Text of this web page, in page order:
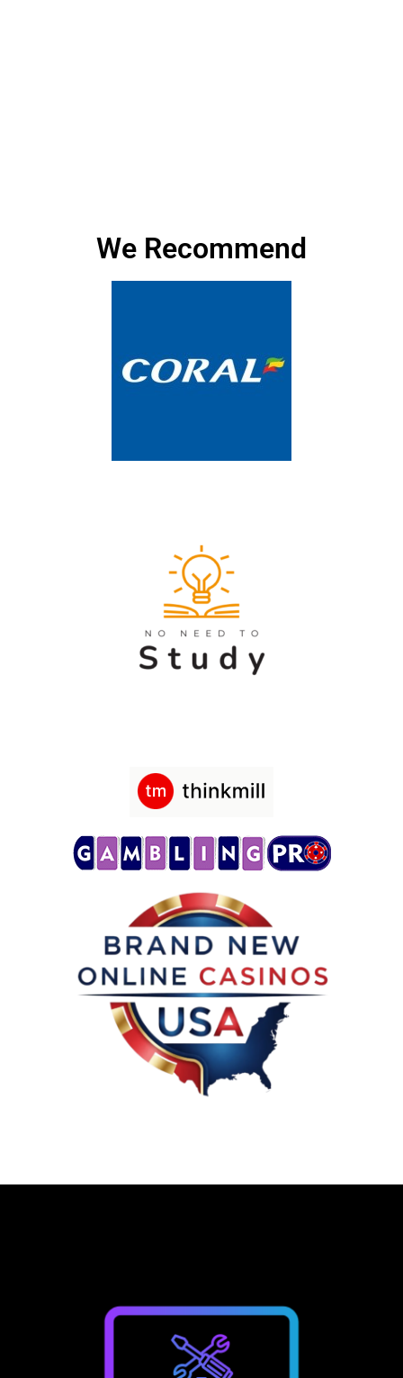
We Recommend